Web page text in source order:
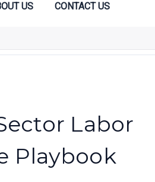
US CONTACT US
Labor
Playbook